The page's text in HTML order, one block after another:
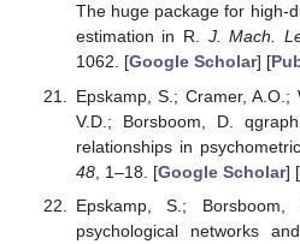
The huge package for high-
estimation in R. J. Mach.
1062. [Google Scholar] [
Epskamp, S.; Cramer, A.O.;
V.D.; Borsboom, D.
relationships in
48, 1–18. [Google Scholar] [
Epskamp, S.;
psychological networks